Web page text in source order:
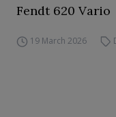
Fendt 620 Vario
19 March 2026